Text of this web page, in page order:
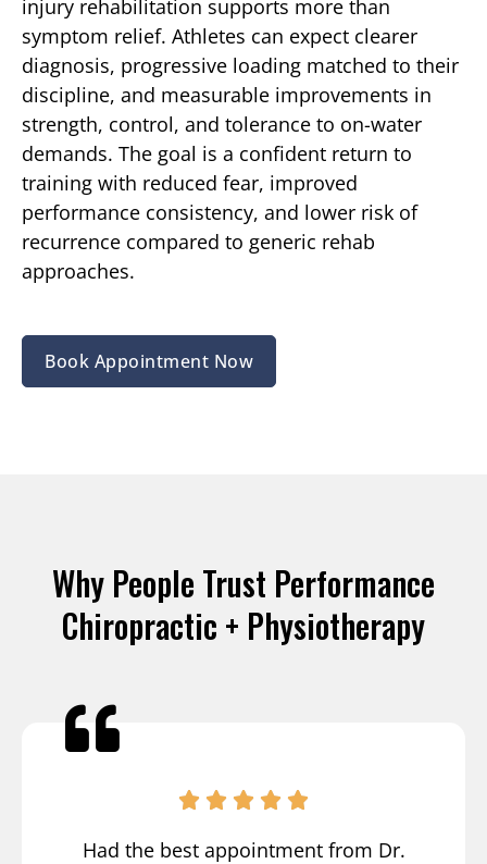
injury rehabilitation supports more than
symptom relief. Athletes can expect clearer
diagnosis, progressive loading matched to their
discipline, and measurable improvements in
strength, control, and tolerance to on-water
demands. The goal is a confident return to
training with reduced fear, improved
performance consistency, and lower risk of
recurrence compared to generic rehab
approaches.
Book Appointment Now
Why People Trust Performance
Chiropractic + Physiotherapy
Had the best appointment from Dr.